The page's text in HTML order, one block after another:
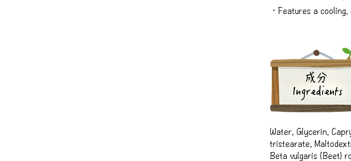
・Features a
成分
Ingredients
Water, Glycerin,
tristearate,
Beta vulgaris (Beet)